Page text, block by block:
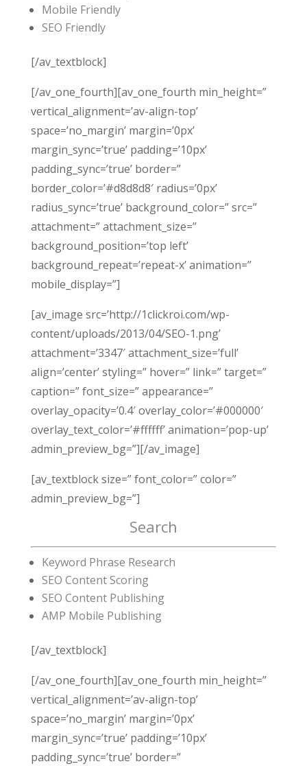
Mobile Friendly
SEO Friendly
[/av_textblock]
[/av_one_fourth][av_one_fourth min_height=”
vertical_alignment=’av-align-top’
space=’no_margin’ margin=’0px’
margin_sync=’true’ padding=’10px’
padding_sync=’true’ border=”
border_color=’#d8d8d8′ radius=’0px’
radius_sync=’true’ background_color=” src=”
attachment=” attachment_size=”
background_position=’top left’
background_repeat=’repeat-x’ animation=”
mobile_display=”]
[av_image src=’http://1clickroi.com/wp-
content/uploads/2013/04/SEO-1.png’
attachment=’3347′ attachment_size=’full’
align=’center’ styling=” hover=” link=” target=”
caption=” font_size=” appearance=”
overlay_opacity=’0.4′ overlay_color=’#000000′
overlay_text_color=’#ffffff’ animation=’pop-up’
admin_preview_bg=”][/av_image]
[av_textblock size=” font_color=” color=”
admin_preview_bg=”]
Search
Keyword Phrase Research
SEO Content Scoring
SEO Content Publishing
AMP Mobile Publishing
[/av_textblock]
[/av_one_fourth][av_one_fourth min_height=”
vertical_alignment=’av-align-top’
space=’no_margin’ margin=’0px’
margin_sync=’true’ padding=’10px’
padding_sync=’true’ border=”